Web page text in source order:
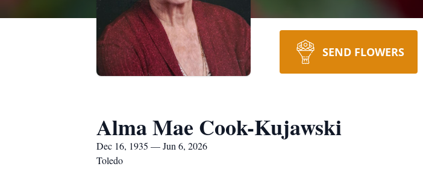
SEND FLOWERS
Alma Mae Cook-Kujawski
Dec 16, 1935 — Jun 6, 2026
Toledo